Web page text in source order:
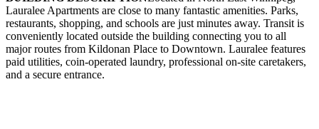
Lauralee Apartments are close to many fantastic amenities. Parks,
restaurants, shopping, and schools are just minutes away. Transit is
conveniently located outside the building connecting you to all
major routes from Kildonan Place to Downtown. Lauralee features
paid utilities, coin-operated laundry, professional on-site caretakers,
and a secure entrance.